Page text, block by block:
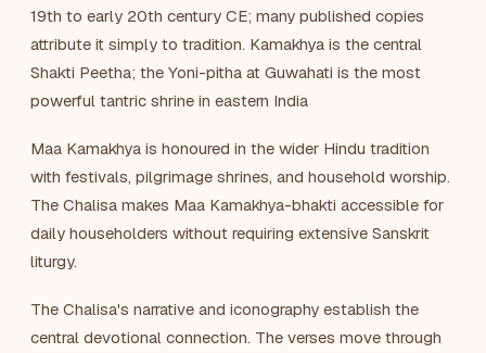
19th to early 20th century CE; many published copies
attribute it simply to tradition. Kamakhya is the central
Shakti Peetha; the Yoni-pitha at Guwahati is the most
powerful tantric shrine in eastern India
Maa Kamakhya is honoured in the wider Hindu tradition
with festivals, pilgrimage shrines, and household worship.
The Chalisa makes Maa Kamakhya-bhakti accessible for
daily householders without requiring extensive Sanskrit
liturgy.
The Chalisa's narrative and iconography establish the
central devotional connection. The verses move through